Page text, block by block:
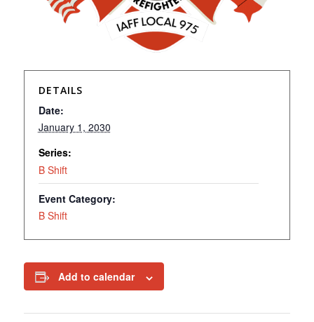
DETAILS
Date:
January 1, 2030
Series:
B Shift
Event Category:
B Shift
Add to calendar